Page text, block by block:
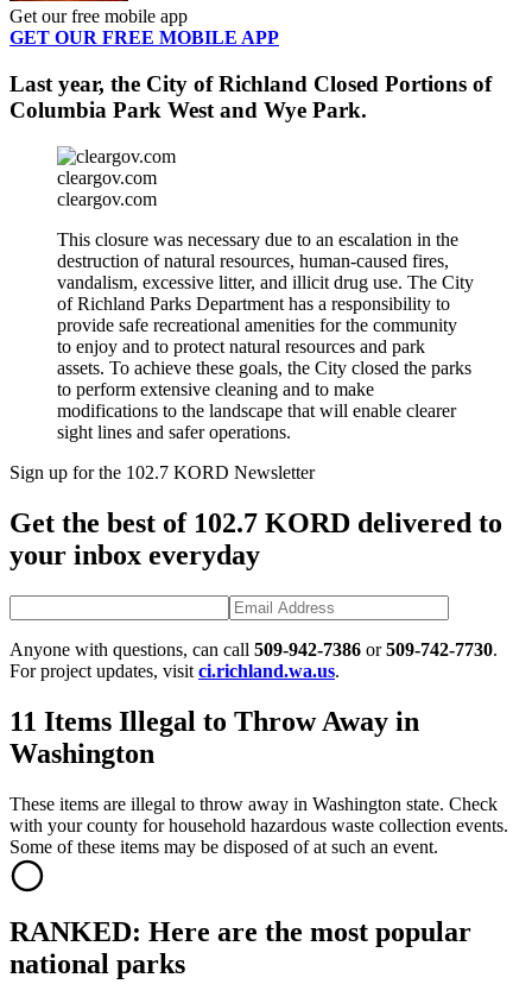
Get our free mobile app
GET OUR FREE MOBILE APP
Last year, the City of Richland Closed Portions of
Columbia Park West and Wye Park.
cleargov.com
cleargov.com
This closure was necessary due to an escalation in the
destruction of natural resources, human-caused fires,
vandalism, excessive litter, and illicit drug use. The City
of Richland Parks Department has a responsibility to
provide safe recreational amenities for the community
to enjoy and to protect natural resources and park
assets. To achieve these goals, the City closed the parks
to perform extensive cleaning and to make
modifications to the landscape that will enable clearer
sight lines and safer operations.
Sign up for the 102.7 KORD Newsletter
Get the best of 102.7 KORD delivered to
your inbox everyday
Anyone with questions, can call 509-942-7386 or509-742-7730.
For project updates, visit ci.richland.wa.us.
11 Items Illegal to Throw Away in
Washington
These items are illegal to throw away in Washington state. Check
with your county for household hazardous waste collection events.
Some of these items may be disposed of at such an event.
RANKED: Here are the most popular
national parks